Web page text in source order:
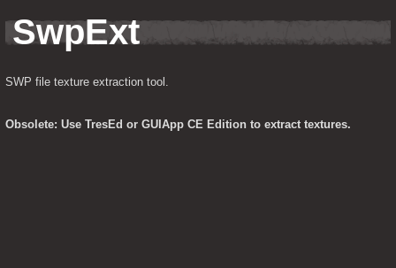
SwpExt
SWP file texture extraction tool.
Obsolete: Use TresEd or GUIApp CE Edition to extract textures.